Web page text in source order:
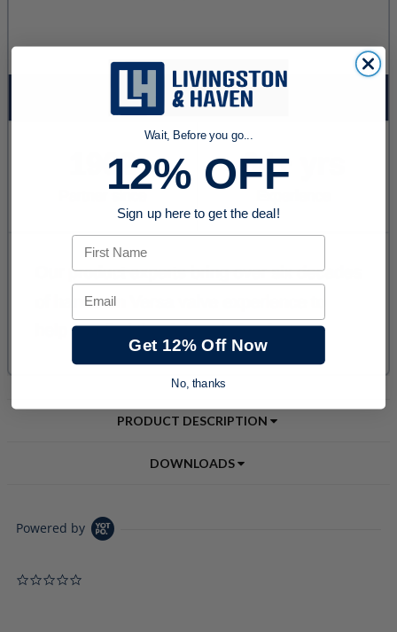
PRODUCT DESCRIPTION
DOWNLOADS
Powered by
Wait, Before you go...
12% OFF
Sign up here to get the deal!
First Name
Email
Get 12% Off Now
No, thanks